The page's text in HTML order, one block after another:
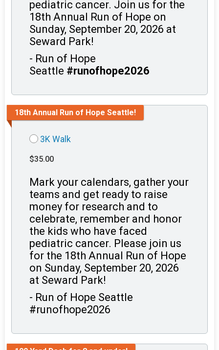
pediatric cancer. Join us for the
18th Annual Run of Hope on
Sunday, September 20, 2026 at
Seward Park!
- Run of Hope
Seattle #runofhope2026
18th Annual Run of Hope Seattle!
3K Walk
$35.00
Mark your calendars, gather your
teams and get ready to raise
money for research and to
celebrate, remember and honor
the kids who have faced
pediatric cancer. Please join us
for the 18th Annual Run of Hope
on Sunday, September 20, 2026
at Seward Park!
- Run of Hope Seattle
#runofhope2026